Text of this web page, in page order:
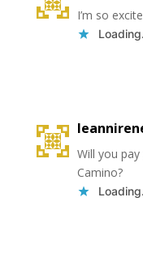
I’m so
Will you
Camino?